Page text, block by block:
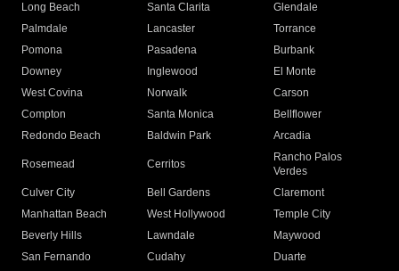
Long Beach
Santa Clarita
Glendale
Palmdale
Lancaster
Torrance
Pomona
Pasadena
Burbank
Downey
Inglewood
El Monte
West Covina
Norwalk
Carson
Compton
Santa Monica
Bellflower
Redondo Beach
Baldwin Park Arcadia
Rosemead Cerritos
Rancho Palos
Verdes
Culver City
Bell Gardens
Claremont
Manhattan Beach
West Hollywood
Temple City
Beverly Hills
Lawndale
Maywood
San Fernando
Cudahy
Duarte